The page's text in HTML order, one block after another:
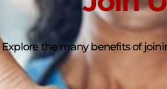
Explore the many benefits of